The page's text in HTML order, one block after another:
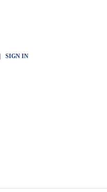
SIGN IN